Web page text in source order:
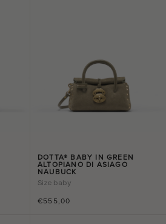
DOTTA® BABY IN GREEN
ALTOPIANO DI ASIAGO
NAUBUCK
€555,00
Size baby